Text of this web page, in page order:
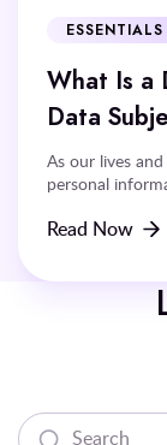
ESSENTIALS
What Is a
Data
As our lives
personal
Read Now